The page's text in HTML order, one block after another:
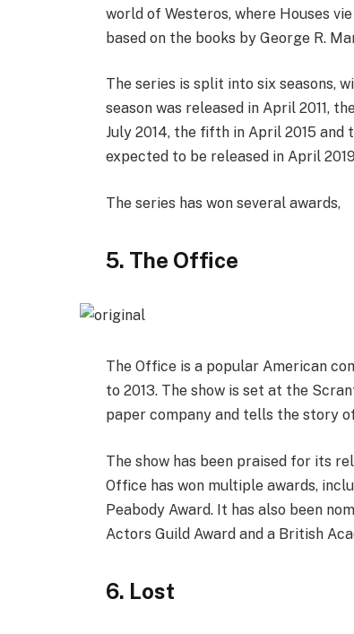
world of Westeros, where Houses
based on the books by George R.
The series is split into six seasons,
season was released in April 2011,
July 2014, the fifth in April 2015 and
expected to be released in April
The series has won several awards,
5. The Office
The Office is a popular American
to 2013. The show is set at the
paper company and tells the story
The show has been praised for its
Office has won multiple awards,
Peabody Award. It has also been
Actors Guild Award and a British
6. Lost